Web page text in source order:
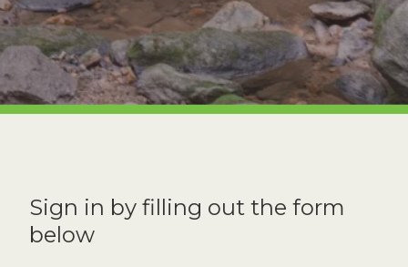
Sign in by filling out the form
below